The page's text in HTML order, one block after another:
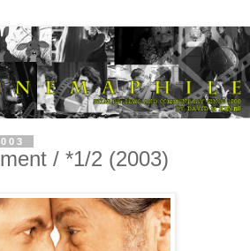
/ *1/2 (2003)